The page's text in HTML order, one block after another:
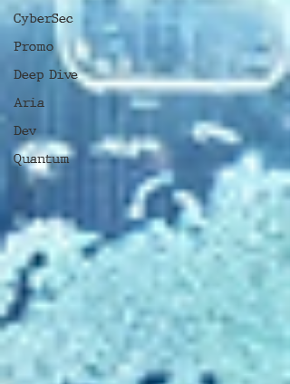
CyberSec
Promo
Deep Dive
Aria
Dev
Quantum